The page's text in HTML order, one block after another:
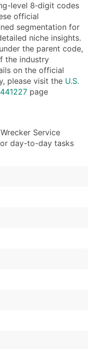
a complete 100%
level 8‑digit codes
official
segmentation for
niche insights.
the parent code,
the industry
on the official
please visit the U.S.
page
Service
day-to-day tasks